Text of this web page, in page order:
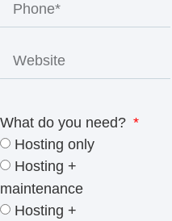
What do you need?
Hosting only
Hosting +
maintenance
Hosting +